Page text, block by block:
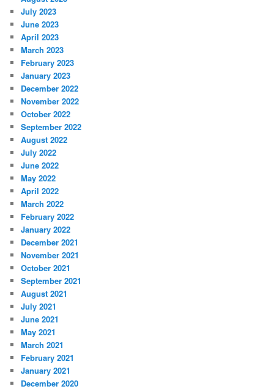
July 2023
June 2023
April 2023
March 2023
February 2023
January 2023
December 2022
November 2022
October 2022
September 2022
August 2022
July 2022
June 2022
May 2022
April 2022
March 2022
February 2022
January 2022
December 2021
November 2021
October 2021
September 2021
August 2021
July 2021
June 2021
May 2021
March 2021
February 2021
January 2021
December 2020